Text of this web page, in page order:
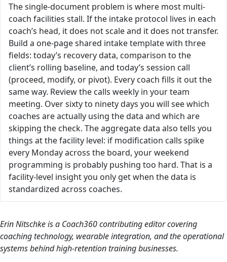
The single-document problem is where most multi-
coach facilities stall. If the intake protocol lives in each
coach’s head, it does not scale and it does not transfer.
Build a one-page shared intake template with three
fields: today’s recovery data, comparison to the
client’s rolling baseline, and today’s session call
(proceed, modify, or pivot). Every coach fills it out the
same way. Review the calls weekly in your team
meeting. Over sixty to ninety days you will see which
coaches are actually using the data and which are
skipping the check. The aggregate data also tells you
things at the facility level: if modification calls spike
every Monday across the board, your weekend
programming is probably pushing too hard. That is a
facility-level insight you only get when the data is
standardized across coaches.
Erin Nitschke is a Coach360 contributing editor covering
coaching technology, wearable integration, and the operational
systems behind high-retention training businesses.